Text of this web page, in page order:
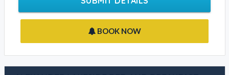
Write your message